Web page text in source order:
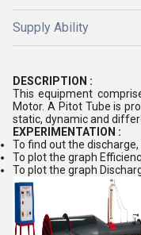
Supply Ability
DESCRIPTION :
This equipment
Motor. A Pitot Tube is
static, dynamic and
EXPERIMENTATION :
To find out the
To plot the graph
To plot the graph